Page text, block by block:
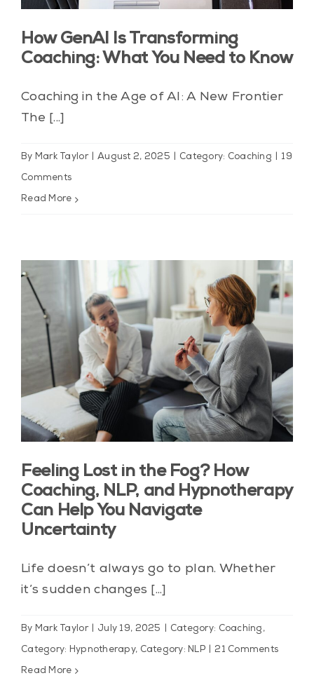
Blog
Contact Us
My Account
How GenAI Is Transforming
Coaching: What You Need to Know
Coaching in the Age of AI: A New Frontier
The [...]
By Mark Taylor August 2, 2025 Category: Coaching 19
Comments
Read More
Feeling Lost in the Fog? How
Coaching, NLP, and Hypnotherapy
Can Help You Navigate
Uncertainty
Life doesn’t always go to plan. Whether
it’s sudden changes [...]
By Mark Taylor July 19, 2025 Category: Coaching ,
Category: Hypnotherapy, Category: NLP 21 Comments
Read More